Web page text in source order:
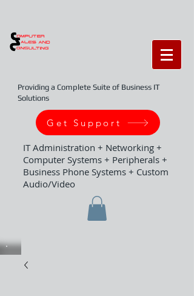
Providing a Complete Suite of Business IT
Solutions
Get Support
IT Administration + Networking +
Computer Systems + Peripherals +
Business Phone Systems + Custom
Audio/Video